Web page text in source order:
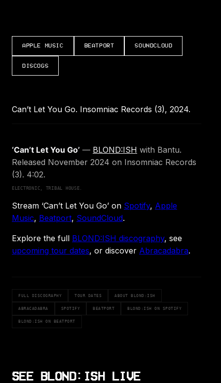
APPLE MUSIC BEATPORT SOUNDCLOUD
DISCOGS
Can’t Let You Go. Insomniac Records (3), 2024.
‘Can’t Let You Go’ — BLOND:ISH with Bantu.
Released November 2024 on Insomniac Records
(3). 4:02.
ELECTRONIC, TRIBAL HOUSE.
Stream ‘Can’t Let You Go’ on Spotify, Apple
Music, Beatport, SoundCloud.
Explore the full BLOND:ISH discography, see
upcoming tour dates, or discover Abracadabra.
FULL DISCOGRAPHY TOUR DATES ABOUT BLOND:ISH
ABRACADABRA SPOTIFY BEATPORT BLOND:ISH ON SPOTIFY
BLOND:ISH ON BEATPORT
SEE BLOND:ISH LIVE